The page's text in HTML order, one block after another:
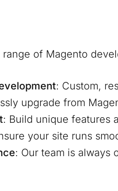
of Magento
: Custom,
upgrade from
: Build unique features
your site runs
: Our team is always